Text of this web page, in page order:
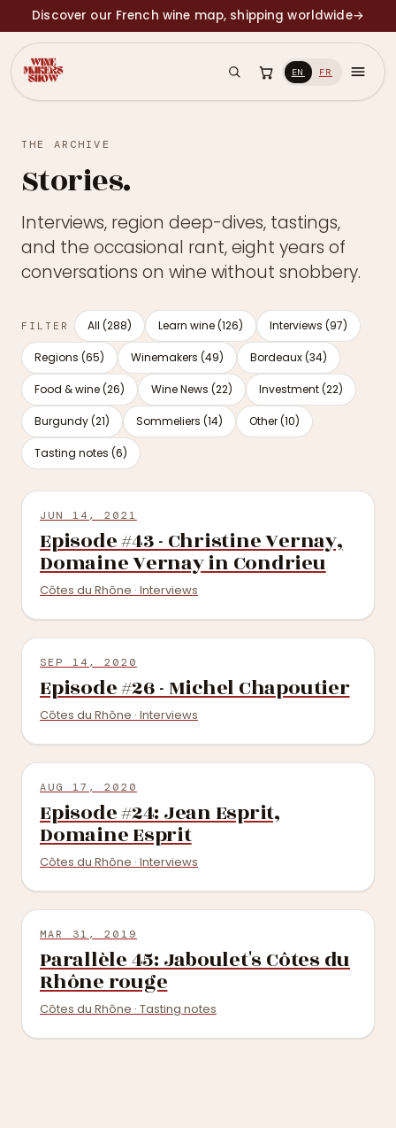
Discover our French wine map, shipping worldwide→
EN FR
THE ARCHIVE
Stories.
Interviews, region deep-dives, tastings,
and the occasional rant, eight years of
conversations on wine without snobbery.
FILTER All (288) Learn wine (126) Interviews (97)
Regions (65) Winemakers (49) Bordeaux (34)
Food & wine (26) Wine News (22) Investment (22)
Burgundy (21) Sommeliers (14) Other (10)
Tasting notes (6)
JUN 14, 2021
Episode #43 - Christine Vernay,
Domaine Vernay in Condrieu
Côtes du Rhône · Interviews
SEP 14, 2020
Episode #26 - Michel Chapoutier
Côtes du Rhône · Interviews
AUG 17, 2020
Episode #24: Jean Esprit,
Domaine Esprit
Côtes du Rhône · Interviews
MAR 31, 2019
Parallèle 45: Jaboulet's Côtes du
Rhône rouge
Côtes du Rhône · Tasting notes